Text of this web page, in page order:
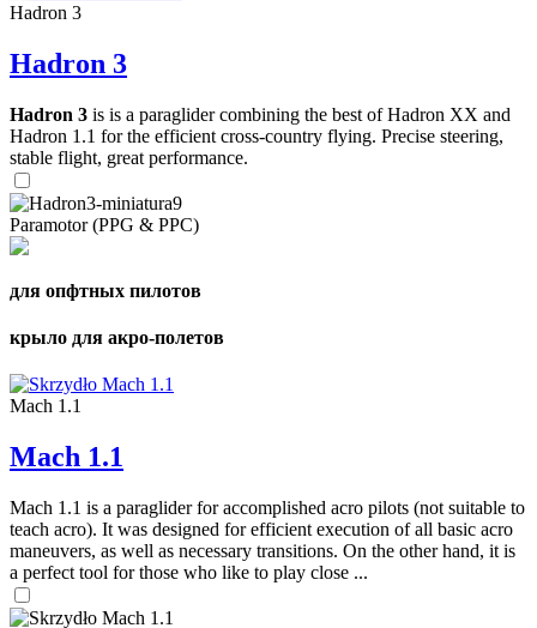
Hadron 3
Hadron 3
Hadron 3 is is a paraglider combining the best of Hadron XX and
Hadron 1.1 for the efficient cross-country flying. Precise steering,
stable flight, great performance.
Paramotor (PPG & PPC)
для опфтных пилотов
крыло для акро-полетов
Mach 1.1
Mach 1.1
Mach 1.1 is a paraglider for accomplished acro pilots (not suitable to
teach acro). It was designed for efficient execution of all basic acro
maneuvers, as well as necessary transitions. On the other hand, it is
a perfect tool for those who like to play close ...